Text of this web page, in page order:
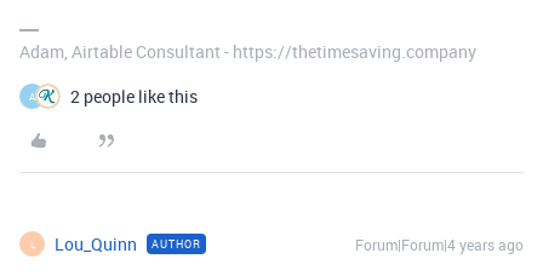
Adam, Airtable Consultant - https://thetimesaving.company
A 2 people like this
L Lou_Quinn AUTHOR Forum|Forum|4 years ago